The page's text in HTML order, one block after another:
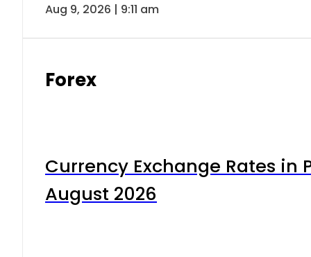
Aug 9, 2026 | 9:11 am
Forex
Currency Exchange Rates in
August 2026